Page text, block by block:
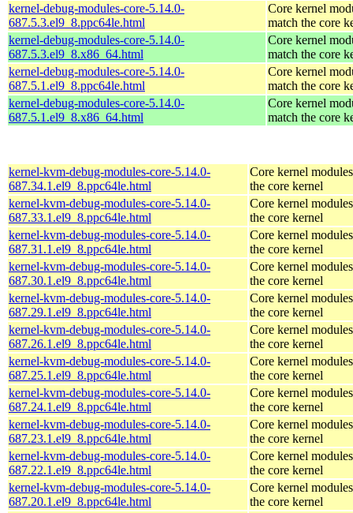
kernel-debug-modules-core-5.14.0-
687.5.3.el9_8.ppc64le.html
Core kernel
match the core
kernel-debug-modules-core-5.14.0-
687.5.3.el9_8.x86_64.html
Core kernel
match the core
kernel-debug-modules-core-5.14.0-
687.5.1.el9_8.ppc64le.html
Core kernel
match the core
kernel-debug-modules-core-5.14.0-
687.5.1.el9_8.x86_64.html
Core kernel
match the core
kernel-kvm-debug-modules-core-5.14.0-
687.34.1.el9_8.ppc64le.html
Core kernel
the core kernel
kernel-kvm-debug-modules-core-5.14.0-
687.33.1.el9_8.ppc64le.html
Core kernel
the core kernel
kernel-kvm-debug-modules-core-5.14.0-
687.31.1.el9_8.ppc64le.html
Core kernel
the core kernel
kernel-kvm-debug-modules-core-5.14.0-
687.30.1.el9_8.ppc64le.html
Core kernel
the core kernel
kernel-kvm-debug-modules-core-5.14.0-
687.29.1.el9_8.ppc64le.html
Core kernel
the core kernel
kernel-kvm-debug-modules-core-5.14.0-
687.26.1.el9_8.ppc64le.html
Core kernel
the core kernel
kernel-kvm-debug-modules-core-5.14.0-
687.25.1.el9_8.ppc64le.html
Core kernel
the core kernel
kernel-kvm-debug-modules-core-5.14.0-
687.24.1.el9_8.ppc64le.html
Core kernel
the core kernel
kernel-kvm-debug-modules-core-5.14.0-
687.23.1.el9_8.ppc64le.html
Core kernel
the core kernel
kernel-kvm-debug-modules-core-5.14.0-
687.22.1.el9_8.ppc64le.html
Core kernel
the core kernel
kernel-kvm-debug-modules-core-5.14.0-
687.20.1.el9_8.ppc64le.html
Core kernel
the core kernel